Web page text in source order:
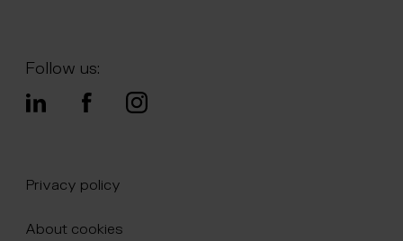
Follow us:
Privacy policy
About cookies